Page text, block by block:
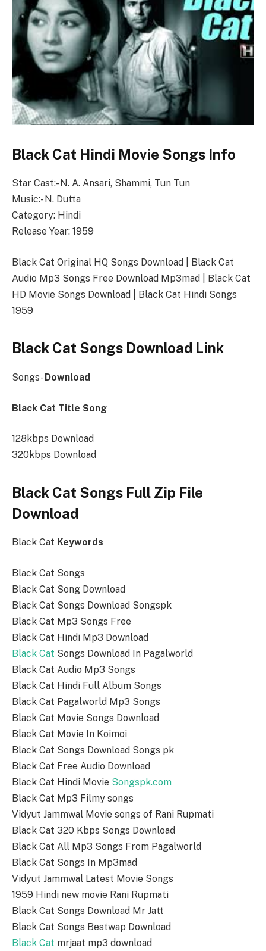
Black Cat Hindi Movie Songs Info
Star Cast:- N. A. Ansari, Shammi, Tun Tun
Music:- N. Dutta
Category: Hindi
Release Year: 1959
Black Cat Original HQ Songs Download | Black Cat
Audio Mp3 Songs Free Download Mp3mad | Black Cat
HD Movie Songs Download | Black Cat Hindi Songs
1959
Black Cat Songs Download Link
Songs- Download
Black Cat Title Song
128kbps Download
320kbps Download
Black Cat Songs Full Zip File
Download
Black Cat Keywords
Black Cat Songs
Black Cat Song Download
Black Cat Songs Download Songspk
Black Cat Mp3 Songs Free
Black Cat Hindi Mp3 Download
Black Cat Songs Download In Pagalworld
Black Cat Audio Mp3 Songs
Black Cat Hindi Full Album Songs
Black Cat Pagalworld Mp3 Songs
Black Cat Movie Songs Download
Black Cat Movie In Koimoi
Black Cat Songs Download Songs pk
Black Cat Free Audio Download
Black Cat Hindi Movie Songspk.com
Black Cat Mp3 Filmy songs
Vidyut Jammwal Movie songs of Rani Rupmati
Black Cat 320 Kbps Songs Download
Black Cat All Mp3 Songs From Pagalworld
Black Cat Songs In Mp3mad
Vidyut Jammwal Latest Movie Songs
1959 Hindi new movie Rani Rupmati
Black Cat Songs Download Mr Jatt
Black Cat Songs Bestwap Download
Black Cat mrjaat mp3 download